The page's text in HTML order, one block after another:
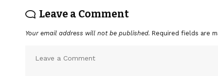
Leave a Comment
Your email address will not be published. Required fields are